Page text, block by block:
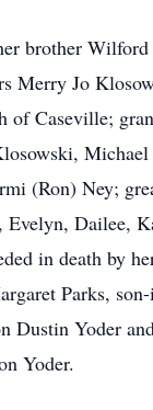
brother
Merry Jo
of Caseville;
(Ron) Ney;
Dailee,
in death by
Parks,
Dustin Yoder
Yoder.